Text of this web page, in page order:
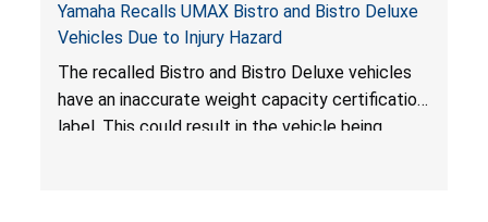
Yamaha Recalls UMAX Bistro and Bistro Deluxe
Vehicles Due to Injury Hazard
The recalled Bistro and Bistro Deluxe vehicles
have an inaccurate weight capacity certification
label. This could result in the vehicle being